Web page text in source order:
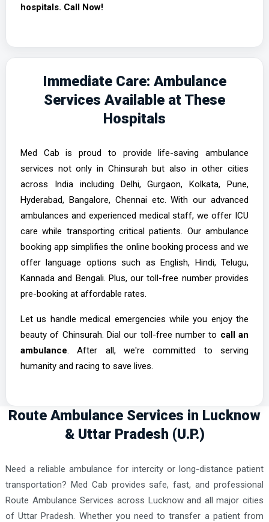
hospitals. Call Now!
Immediate Care: Ambulance
Services Available at These
Hospitals
Med Cab is proud to provide life-saving ambulance
services not only in Chinsurah but also in other cities
across India including Delhi, Gurgaon, Kolkata, Pune,
Hyderabad, Bangalore, Chennai etc. With our advanced
ambulances and experienced medical staff, we offer ICU
care while transporting critical patients. Our ambulance
booking app simplifies the online booking process and we
offer language options such as English, Hindi, Telugu,
Kannada and Bengali. Plus, our toll-free number provides
pre-booking at affordable rates.
Let us handle medical emergencies while you enjoy the
beauty of Chinsurah. Dial our toll-free number to call an
ambulance. After all, we're committed to serving
humanity and racing to save lives.
Route Ambulance Services in Lucknow
& Uttar Pradesh (U.P.)
Need a reliable ambulance for intercity or long-distance patient
transportation? Med Cab provides safe, fast, and professional
Route Ambulance Services across Lucknow and all major cities
of Uttar Pradesh. Whether you need to transfer a patient from